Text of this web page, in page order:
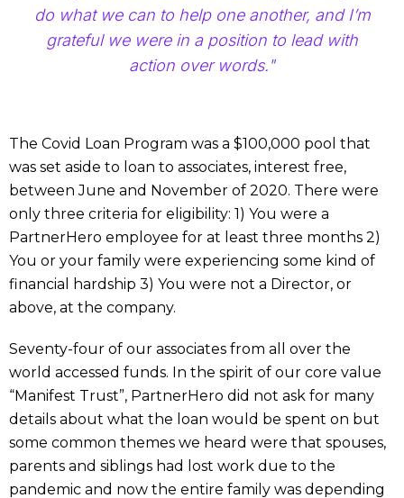
do what we can to help one another, and I’m
grateful we were in a position to lead with
action over words."
The Covid Loan Program was a $100,000 pool that
was set aside to loan to associates, interest free,
between June and November of 2020. There were
only three criteria for eligibility: 1) You were a
PartnerHero employee for at least three months 2)
You or your family were experiencing some kind of
financial hardship 3) You were not a Director, or
above, at the company.
Seventy-four of our associates from all over the
world accessed funds. In the spirit of our core value
“Manifest Trust”, PartnerHero did not ask for many
details about what the loan would be spent on but
some common themes we heard were that spouses,
parents and siblings had lost work due to the
pandemic and now the entire family was depending